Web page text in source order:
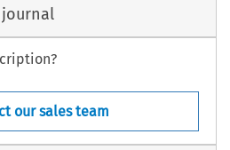
our sales team